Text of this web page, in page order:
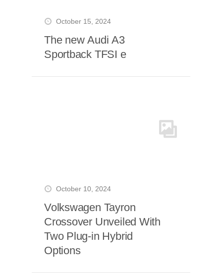
October 15, 2024
The new Audi A3
Sportback TFSI e
October 10, 2024
Volkswagen Tayron
Crossover Unveiled With
Two Plug-in Hybrid
Options